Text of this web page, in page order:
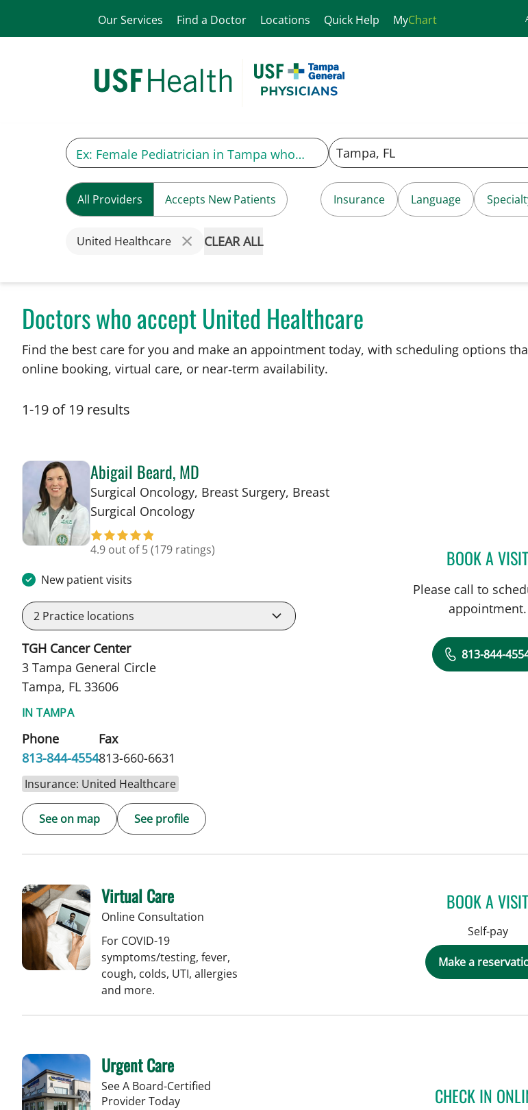
Our Services Find a Doctor Locations Quick Help MyChart
All Providers Accepts New Patients Insurance Language
United Healthcare CLEAR ALL
Doctors who accept United Healthcare
Find the best care for you and make an appointment today, with scheduling options
online booking, virtual care, or near‑term availability.
1-19 of 19 results
Abigail Beard, MD
Surgical Oncology, Breast Surgery, Breast
Surgical Oncologyin Tampa, FL
4.9 out of 5(179 ratings)
New patient visits
2 Practice locations
TGH Cancer Center
3 Tampa General Circle
Tampa, FL 33606
IN TAMPA
Phone
813-844-4554
Fax
813-660-6631
Insurance: United Healthcare
See on map See profile
BOOK A VISIT
Please call to
appointment.
813-844-
Virtual Care
Online Consultation
For COVID-19
symptoms/testing, fever,
cough, colds, UTI, allergies
and more.
BOOK A VISIT
Self-pay
Make a
Urgent Care
See A Board-Certified
Provider Today
CHECK IN